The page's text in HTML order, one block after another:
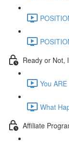
Ready or Not,
You
What
Affiliate